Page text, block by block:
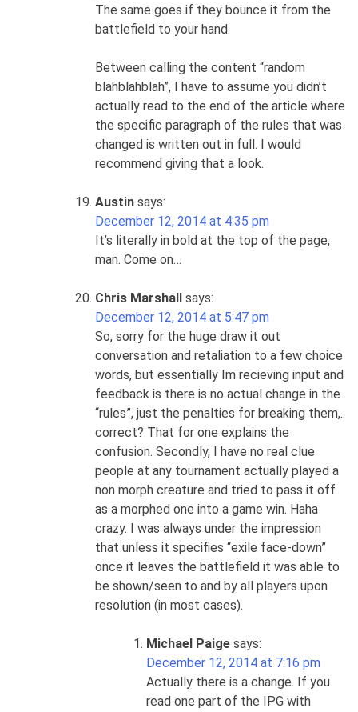
The same goes if they bounce it from the
battlefield to your hand.
Between calling the content “random
blahblahblah”, I have to assume you didn’t
actually read to the end of the article where
the specific paragraph of the rules that was
changed is written out in full. I would
recommend giving that a look.
Austin says:
December 12, 2014 at 4:35 pm
It’s literally in bold at the top of the page,
man. Come on…
Chris Marshall
says:
December 12, 2014 at 5:47 pm
So, sorry for the huge draw it out
conversation and retaliation to a few choice
words, but essentially Im recieving input and
feedback is there is no actual change in the
“rules”, just the penalties for breaking them,..
correct? That for one explains the
confusion. Secondly, I have no real clue
people at any tournament actually played a
non morph creature and tried to pass it off
as a morphed one into a game win. Haha
crazy. I was always under the impression
that unless it specifies “exile face-down”
once it leaves the battlefield it was able to
be shown/seen to and by all players upon
resolution (in most cases).
Michael Paige says:
December 12, 2014 at 7:16 pm
Actually there is a change. If you
read one part of the IPG with